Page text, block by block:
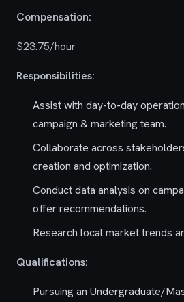
Compensation:
$23.75/hour
Responsibilities:
Assist with day-to-day
campaign & marketing team.
Collaborate across
creation and optimization.
Conduct data analysis on
offer recommendations.
Research local market trends
Qualifications:
Pursuing an Undergraduate/